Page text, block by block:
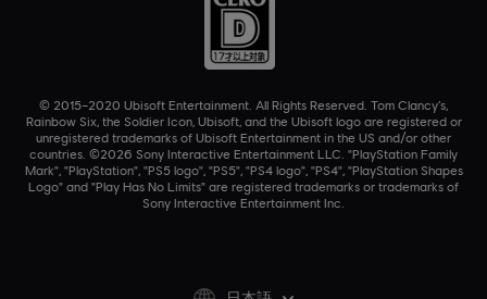
© 2015–2020 Ubisoft Entertainment. All Rights Reserved. Tom Clancy’s,
Rainbow Six, the Soldier Icon, Ubisoft, and the Ubisoft logo are registered or
unregistered trademarks of Ubisoft Entertainment in the US and/or other
countries. ©2026 Sony Interactive Entertainment LLC. "PlayStation Family
Mark", "PlayStation", "PS5 logo", "PS5", "PS4 logo", "PS4", "PlayStation Shapes
Logo" and "Play Has No Limits" are registered trademarks or trademarks of
Sony Interactive Entertainment Inc.